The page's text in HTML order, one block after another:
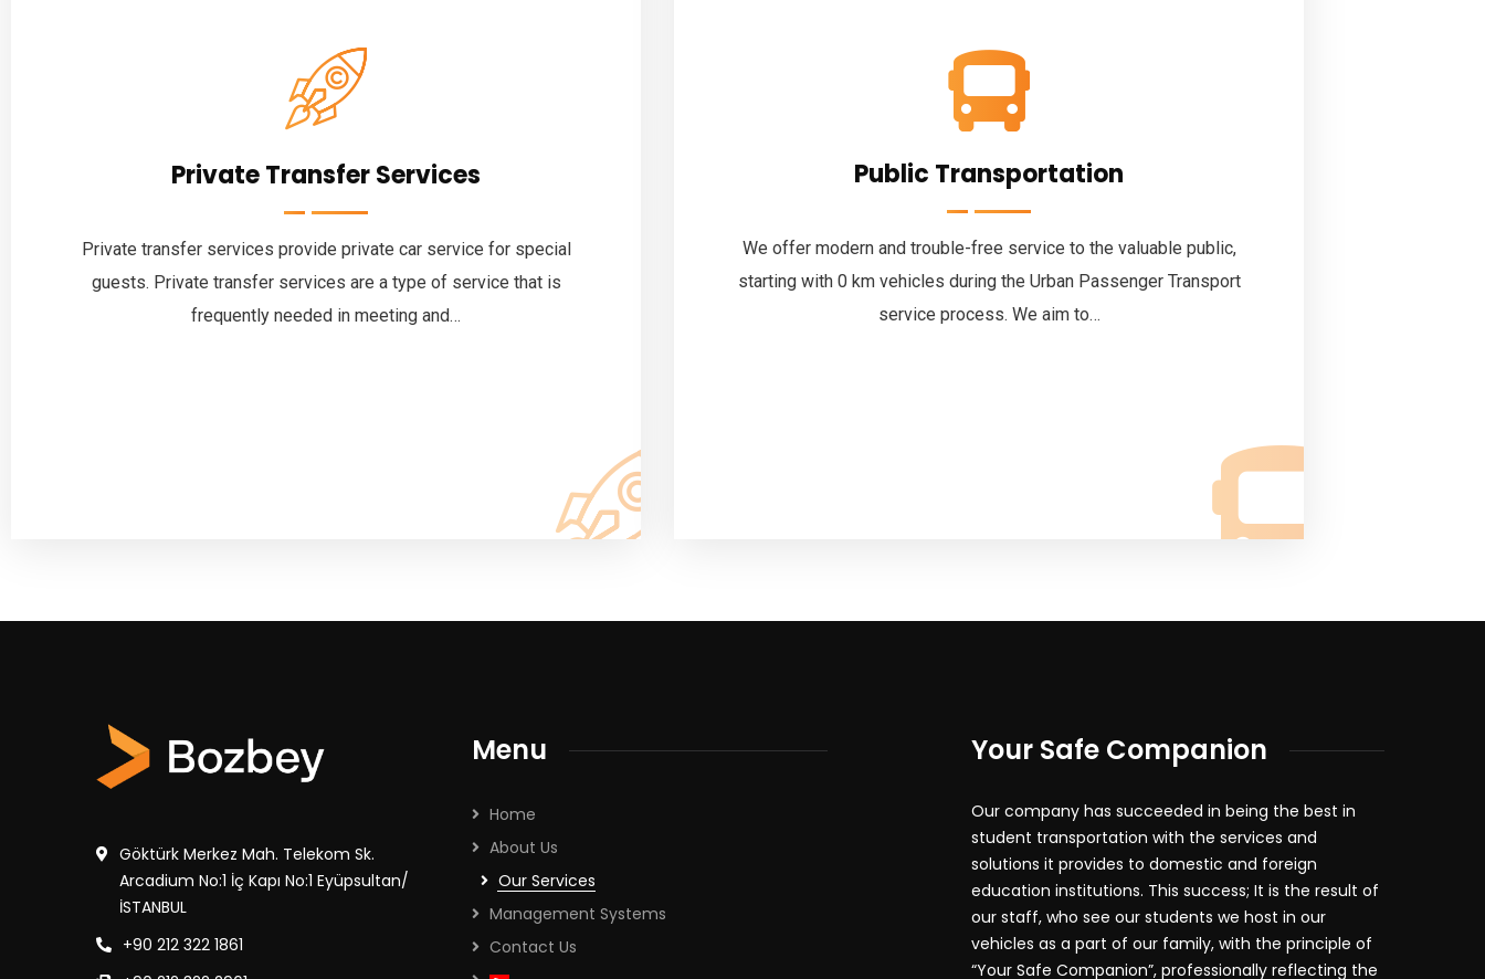
Private Transfer Services
Private transfer services provide private car service for special
guests. Private transfer services are a type of service that is
frequently needed in meeting and…
Public Transportation
We offer modern and trouble-free service to the valuable public,
starting with 0 km vehicles during the Urban Passenger Transport
service process. We aim to…
Göktürk Merkez Mah. Telekom Sk.
Arcadium No:1 İç Kapı No:1 Eyüpsultan/
İSTANBUL
+90 212 322 1861
Menu
Home
About Us
Our Services
Management Systems
Contact Us
Your Safe Companion
Our company has succeeded in being the best in
student transportation with the services and
solutions it provides to domestic and foreign
education institutions. This success; It is the result of
our staff, who see our students we host in our
vehicles as a part of our family, with the principle of
“Your Safe Companion”, professionally reflecting the